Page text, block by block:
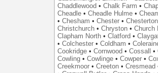
Chaddlewood • Chalk Farm •
Cheadle• Cheadle Hulme•
• Chesham • Chester• Chesterton
Christchurch• Chryston• Church
Clapham North• Clatford •
• Colchester• Coldham •
Cookridge• Cornwood • Cossall •
Cowling• Cowlinge• Cowper•
Creekmoor• Creeton• Cresmead